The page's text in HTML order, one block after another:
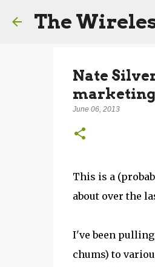
The
Nate
June 06, 2013
This is a
about over the
I've been
chums) to